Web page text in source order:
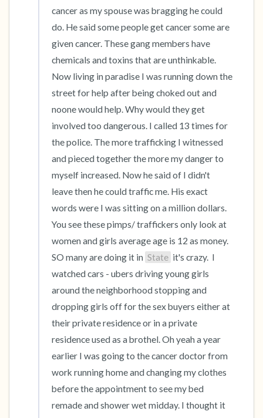
cancer as my spouse was bragging he could
do. He said some people get cancer some are
given cancer. These gang members have
chemicals and toxins that are unthinkable.
Now living in paradise I was running down the
street for help after being choked out and
noone would help. Why would they get
involved too dangerous. I called 13 times for
the police. The more trafficking I witnessed
and pieced together the more my danger to
myself increased. Now he said of I didn't
leave then he could traffic me. His exact
words were I was sitting on a million dollars.
You see these pimps/ traffickers only look at
women and girls average age is 12 as money.
SO many are doing it in State it's crazy.  I
watched cars - ubers driving young girls
around the neighborhood stopping and
dropping girls off for the sex buyers either at
their private residence or in a private
residence used as a brothel. Oh yeah a year
earlier I was going to the cancer doctor from
work running home and changing my clothes
before the appointment to see my bed
remade and shower wet midday. I thought it